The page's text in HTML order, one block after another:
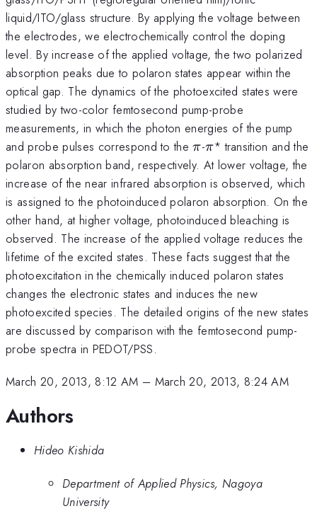
liquid/ITO/glass structure. By applying the voltage between
the electrodes, we electrochemically control the doping
level. By increase of the applied voltage, the two polarized
absorption peaks due to polaron states appear within the
optical gap. The dynamics of the photoexcited states were
studied by two-color femtosecond pump-probe
measurements, in which the photon energies of the pump
and probe pulses correspond to the\pi
π-\pi
π* transition and the
polaron absorption band, respectively. At lower voltage, the
increase of the near infrared absorption is observed, which
is assigned to the photoinduced polaron absorption. On the
other hand, at higher voltage, photoinduced bleaching is
observed. The increase of the applied voltage reduces the
lifetime of the excited states. These facts suggest that the
photoexcitation in the chemically induced polaron states
changes the electronic states and induces the new
photoexcited species. The detailed origins of the new states
are discussed by comparison with the femtosecond pump-
probe spectra in PEDOT/PSS.
March 20, 2013, 8:12 AM – March 20, 2013, 8:24 AM
Authors
Hideo Kishida
Department of Applied Physics, Nagoya
University